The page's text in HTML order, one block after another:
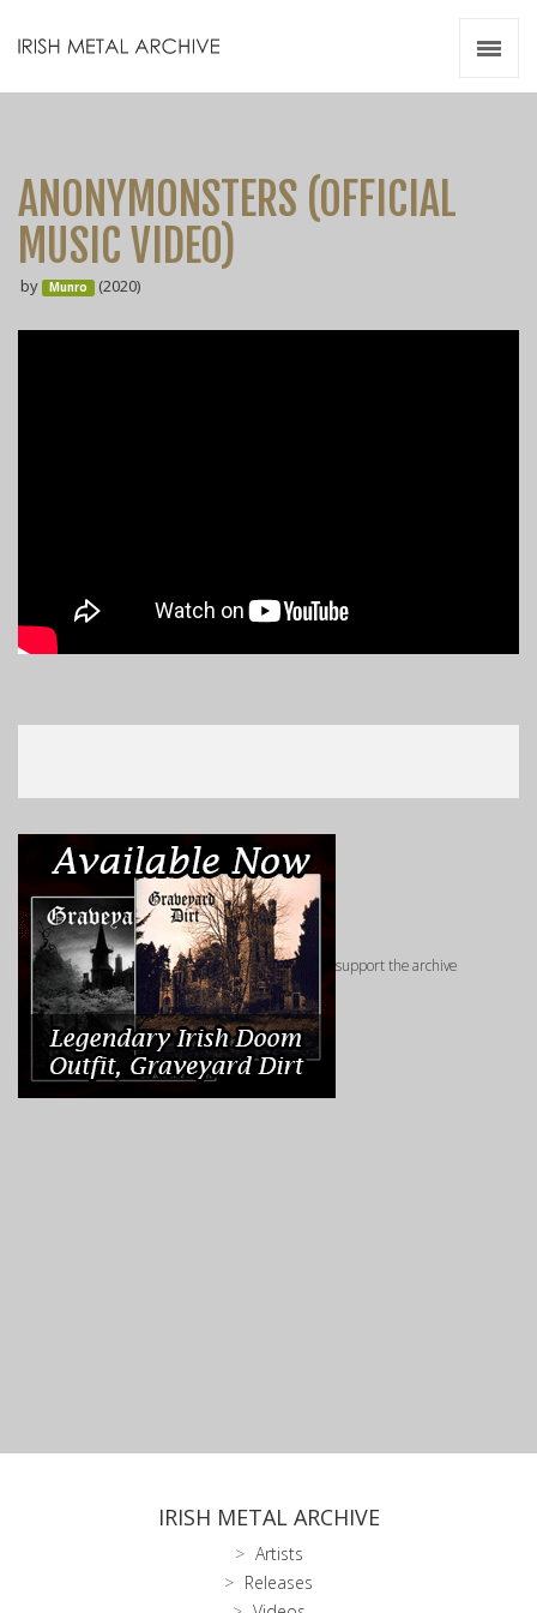
ANONYMONSTERS (OFFICIAL
MUSIC VIDEO)
by Munro (2020)
support the archive
IRISH METAL ARCHIVE
Artists
Releases
Videos
Zines